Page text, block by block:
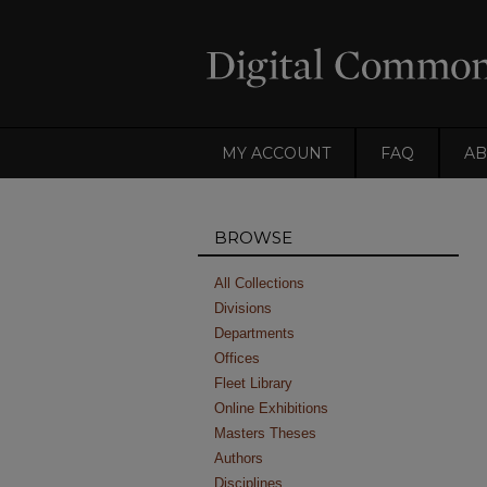
MY ACCOUNT FAQ
BROWSE
All Collections
Divisions
Departments
Offices
Fleet Library
Online Exhibitions
Masters Theses
Authors
Disciplines